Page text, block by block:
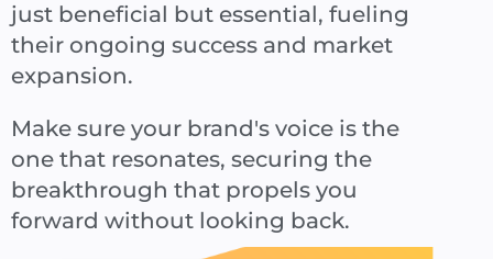
just beneficial but essential, fueling
their ongoing success and market
expansion.
Make sure your brand's voice is the
one that resonates, securing the
breakthrough that propels you
forward without looking back.